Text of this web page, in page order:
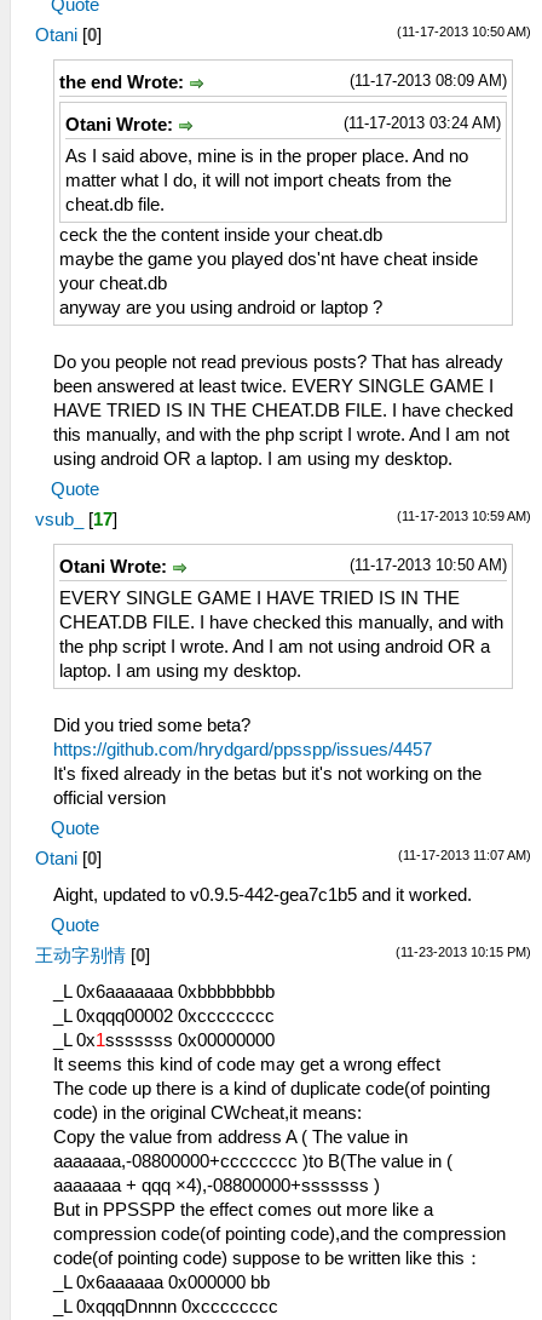
Quote
(11-17-2013 10:50 AM)
Otani [0]
(11-17-2013 08:09 AM)
the end Wrote:
(11-17-2013 03:24 AM)
Otani Wrote:
As I said above, mine is in the proper place. And no
matter what I do, it will not import cheats from the
cheat.db file.
ceck the the content inside your cheat.db
maybe the game you played dos'nt have cheat inside
your cheat.db
anyway are you using android or laptop ?
Do you people not read previous posts? That has already
been answered at least twice. EVERY SINGLE GAME I
HAVE TRIED IS IN THE CHEAT.DB FILE. I have checked
this manually, and with the php script I wrote. And I am not
using android OR a laptop. I am using my desktop.
Quote
(11-17-2013 10:59 AM)
vsub_ [17]
(11-17-2013 10:50 AM)
Otani Wrote:
EVERY SINGLE GAME I HAVE TRIED IS IN THE
CHEAT.DB FILE. I have checked this manually, and with
the php script I wrote. And I am not using android OR a
laptop. I am using my desktop.
Did you tried some beta?
https://github.com/hrydgard/ppsspp/issues/4457
It's fixed already in the betas but it's not working on the
official version
Quote
(11-17-2013 11:07 AM)
Otani [0]
Aight, updated to v0.9.5-442-gea7c1b5 and it worked.
Quote
(11-23-2013 10:15 PM)
王动字别情 [0]
_L 0x6aaaaaaa 0xbbbbbbbb
_L 0xqqq00002 0xcccccccc
_L 0x1sssssss 0x00000000
It seems this kind of code may get a wrong effect
The code up there is a kind of duplicate code(of pointing
code) in the original CWcheat,it means:
Copy the value from address A ( The value in
aaaaaaa,-08800000+cccccccc )to B(The value in (
aaaaaaa + qqq ×4),-08800000+sssssss )
But in PPSSPP the effect comes out more like a
compression code(of pointing code),and the compression
code(of pointing code) suppose to be written like this：
_L 0x6aaaaaa 0x000000 bb
_L 0xqqqDnnnn 0xcccccccc